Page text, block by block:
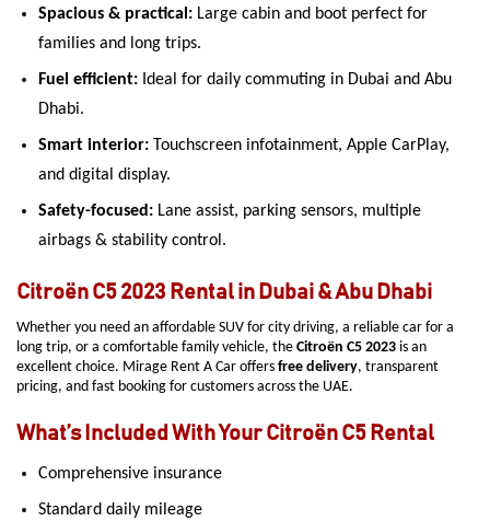
Spacious & practical: Large cabin and boot perfect for
families and long trips.
Fuel efficient: Ideal for daily commuting in Dubai and Abu
Dhabi.
Smart interior: Touchscreen infotainment, Apple CarPlay,
and digital display.
Safety-focused: Lane assist, parking sensors, multiple
airbags & stability control.
Citroën C5 2023 Rental in Dubai & Abu Dhabi
Whether you need an affordable SUV for city driving, a reliable car for a
long trip, or a comfortable family vehicle, the Citroën C5 2023 is an
excellent choice. Mirage Rent A Car offers free delivery, transparent
pricing, and fast booking for customers across the UAE.
What’s Included With Your Citroën C5 Rental
Comprehensive insurance
Standard daily mileage